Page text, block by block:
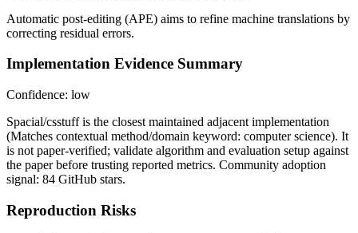
Automatic post-editing (APE) aims to refine machine translations by
correcting residual errors.
Implementation Evidence Summary
Confidence: low
Spacial/csstuff is the closest maintained adjacent implementation
(Matches contextual method/domain keyword: computer science). It
is not paper-verified; validate algorithm and evaluation setup against
the paper before trusting reported metrics. Community adoption
signal: 84 GitHub stars.
Reproduction Risks